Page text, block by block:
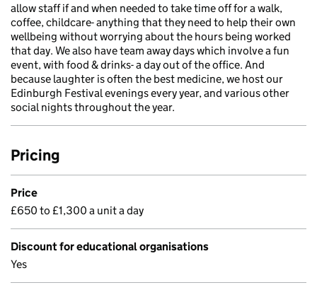
allow staff if and when needed to take time off for a walk,
coffee, childcare- anything that they need to help their own
wellbeing without worrying about the hours being worked
that day. We also have team away days which involve a fun
event, with food & drinks- a day out of the office. And
because laughter is often the best medicine, we host our
Edinburgh Festival evenings every year, and various other
social nights throughout the year.
Pricing
Price
£650 to £1,300 a unit a day
Discount for educational organisations
Yes